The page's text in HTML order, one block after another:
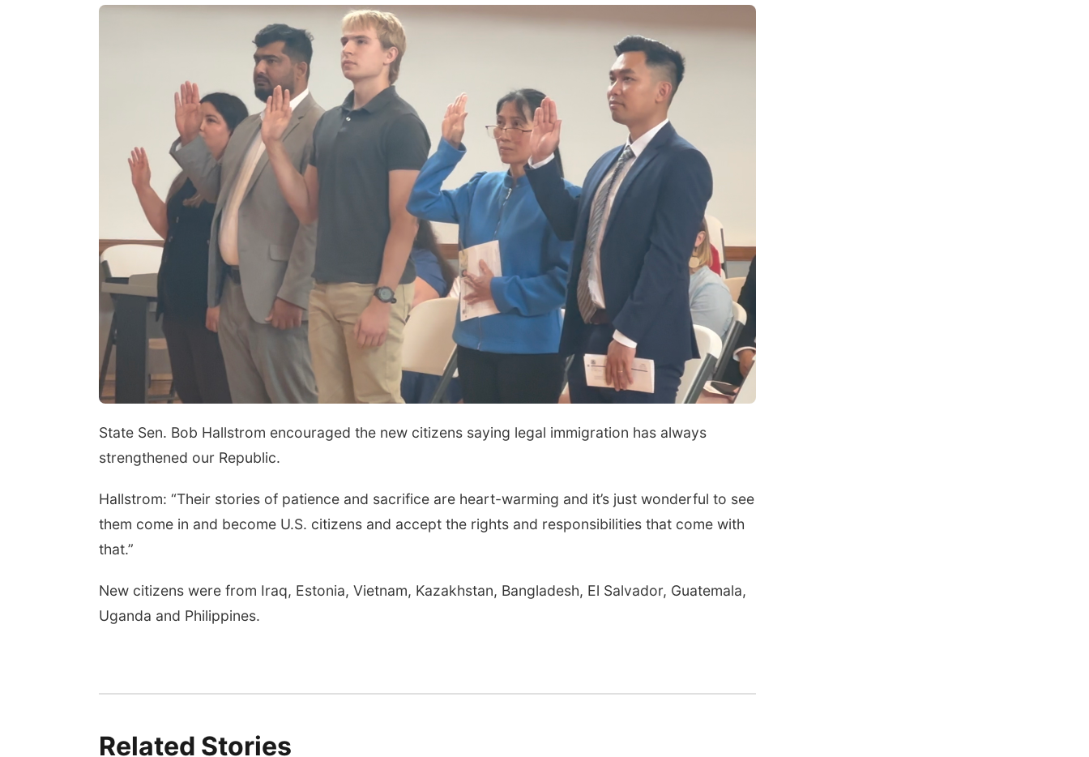
State Sen. Bob Hallstrom encouraged the new citizens saying legal immigration has always
strengthened our Republic.
Hallstrom: “Their stories of patience and sacrifice are heart-warming and it’s just wonderful to see
them come in and become U.S. citizens and accept the rights and responsibilities that come with
that.”
New citizens were from Iraq, Estonia, Vietnam, Kazakhstan, Bangladesh, El Salvador, Guatemala,
Uganda and Philippines.
Related Stories